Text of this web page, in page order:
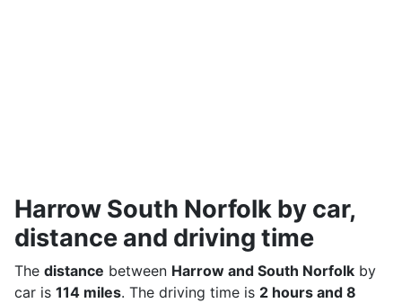
Harrow South Norfolk by car,
distance and driving time
The distance between Harrow and South Norfolk by
car is 114 miles. The driving time is 2 hours and 8